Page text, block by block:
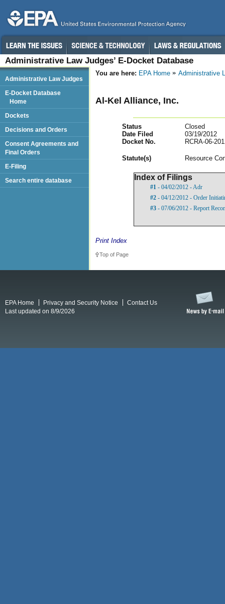
Administrative Law Judges’ E-Docket Database
You are here: EPA Home Administrative
Al-Kel Alliance, Inc.
Status
Closed
Date Filed
03/19/2012
Docket No.
RCRA-06-
Statute(s) Resource
Index of Filings
#1 - 04/02/2012 - Adr
#2 - 04/12/2012 - Order
#3 - 07/06/2012 - Report
Print Index
Top of Page
Administrative Law Judges
E-Docket Database
Home
Dockets
Decisions and Orders
Consent Agreements and
Final Orders
E-Filing
Search entire database
EPA Home Privacy and Security Notice
Contact Us
Last updated on 8/9/2026